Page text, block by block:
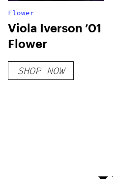
Flower
Viola Iverson ’01
Flower
SHOP NOW